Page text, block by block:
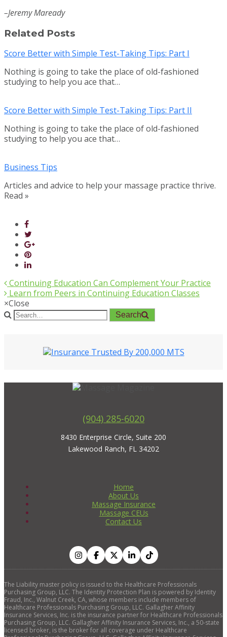
–Jeremy Maready
Related Posts
Score Better with Simple Test-Taking Tips: Part I
Nothing is going to take the place of old-fashioned
studying to help you ace that…
Score Better with Simple Test-Taking Tips: Part II
Nothing is going to take the place of old-fashioned
studying to help you ace that…
Business Tips
Articles and advice to help your massage practice thrive.
Read »
Continuing Education Can Complement Your Practice
Learn from Peers in Continuing Education Classes
×Close
Search
(904) 285-6020
8430 Enterprise Circle, Suite 200
Lakewood Ranch, FL 34202
Home
About Us
Massage Insurance
Massage CEUs
Contact Us
The Liability master policy is issued to the Healthcare Professionals
Purchasing Group, LLC. The Identity Protection Plan is powered by Identity
Fraud, Inc., Walnut Creek, CA, whose members include members of
Healthcare Professionals Purchasing Group, LLC. Gallagher Affinity
Insurance Services, Inc. is the insurance partner for Healthcare Professionals
Purchasing Group, LLC. Gallagher Affinity Insurance Services, Inc., a 50-state
licensed broker, is the broker for all coverage under Healthcare